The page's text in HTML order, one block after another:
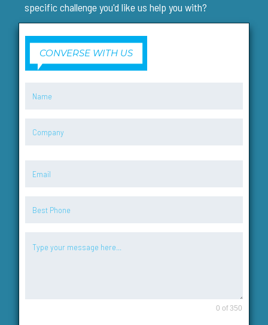
specific challenge you'd like us help you with?
CONVERSE WITH US
0 of 350